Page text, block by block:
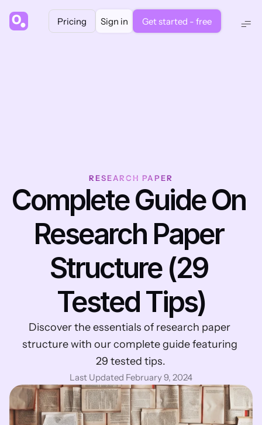
Pricing Sign in Get started - free
RESEARCH PAPER
Complete Guide On
Research Paper
Structure (29
Tested Tips)
Discover the essentials of research paper
structure with our complete guide featuring
29 tested tips.
Last Updated February 9, 2024